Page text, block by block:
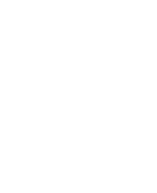
help-articles/
piggyback/00/5565